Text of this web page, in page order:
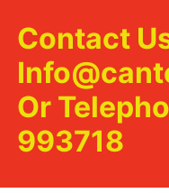
Contact
Or
993718